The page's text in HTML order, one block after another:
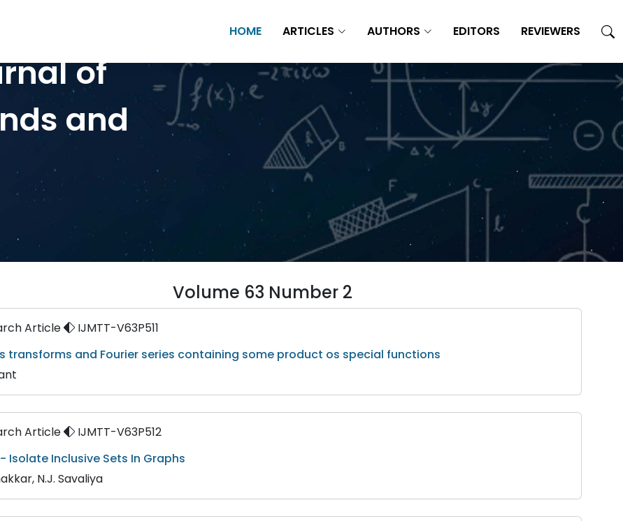
HOME ARTICLES AUTHORS EDITORS REVIEWERS
of
and
Volume 63 Number 2
Article
IJMTT-V63P511
transforms and Fourier series containing some product os special functions
Article
IJMTT-V63P512
Isolate Inclusive Sets In Graphs
N.J. Savaliya